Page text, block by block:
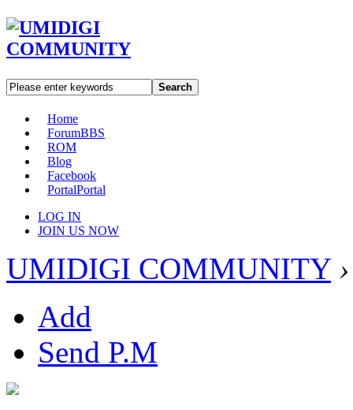
Search
Home
ForumBBS
ROM
Blog
Facebook
PortalPortal
LOG IN
JOIN US NOW
UMIDIGI COMMUNITY ›
Add
Send P.M